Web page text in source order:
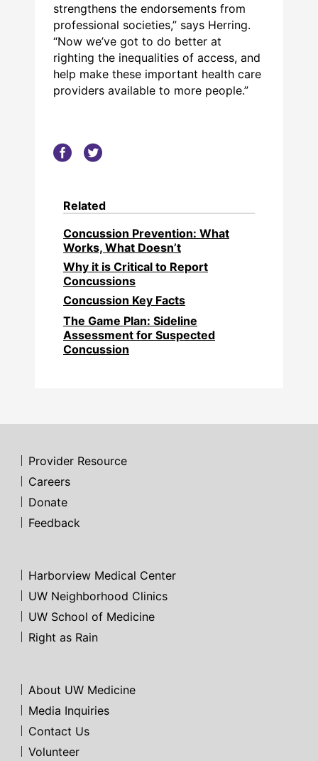
strengthens the endorsements from
professional societies,” says Herring.
“Now we’ve got to do better at
righting the inequalities of access, and
help make these important health care
providers available to more people.”
Related
Concussion Prevention: What
Works, What Doesn’t
Why it is Critical to Report
Concussions
Concussion Key Facts
The Game Plan: Sideline
Assessment for Suspected
Concussion
Provider Resource
Careers
Donate
Feedback
Harborview Medical Center
UW Neighborhood Clinics
UW School of Medicine
Right as Rain
About UW Medicine
Media Inquiries
Contact Us
Volunteer